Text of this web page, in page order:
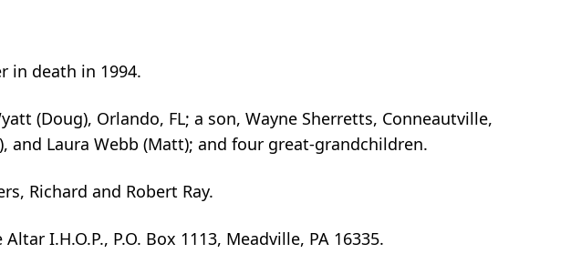
in death in 1994.
(Doug), Orlando, FL; a son, Wayne Sherretts, Conneautville,
and Laura Webb (Matt); and four great-grandchildren.
Richard and Robert Ray.
I.H.O.P., P.O. Box 1113, Meadville, PA 16335.